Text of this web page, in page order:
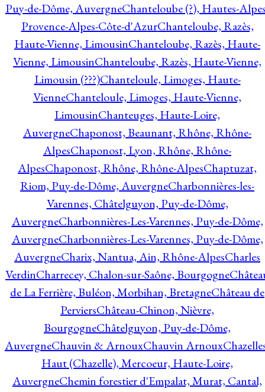
Puy-de-Dôme, AuvergneChanteloube (?), Hautes-
Provence-Alpes-Côte-d'AzurChanteloube, Razès,
Haute-Vienne, LimousinChanteloube, Razès, Haute-
Vienne, LimousinChanteloube, Razès, Haute-Vienne,
Limousin (???)Chanteloule, Limoges, Haute-
VienneChanteloule, Limoges, Haute-Vienne,
LimousinChanteuges, Haute-Loire,
AuvergneChaponost, Beaunant, Rhône, Rhône-
AlpesChaponost, Lyon, Rhône, Rhône-
AlpesChaponost, Rhône, Rhône-AlpesChaptuzat,
Riom, Puy-de-Dôme, AuvergneCharbonnières-les-
Varennes, Châtelguyon, Puy-de-Dôme,
AuvergneCharbonnières-Les-Varennes, Puy-de-Dôme,
AuvergneCharbonnières-Les-Varennes, Puy-de-Dôme,
AuvergneCharix, Nantua, Ain, Rhône-AlpesCharles
VerdinCharrecey, Chalon-sur-Saône, Bourgogne
de La Ferrière, Buléon, Morbihan, BretagneChâteau de
PerviersChâteau-Chinon, Nièvre,
BourgogneChâtelguyon, Puy-de-Dôme,
AuvergneChauvin & ArnouxChauvin Arnoux
Haut (Chazelle), Mercoeur, Haute-Loire,
AuvergneChemin forestier d'Empalat, Murat, Cantal,